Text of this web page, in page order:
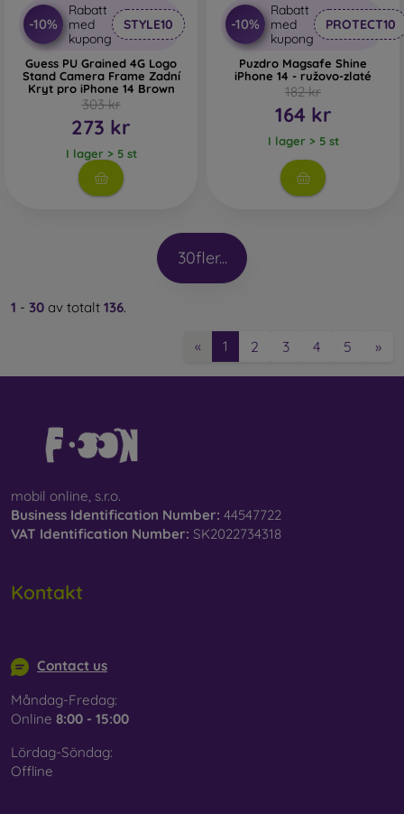
-10%
Rabatt
med
kupong
STYLE10
Guess PU Grained 4G Logo
Stand Camera Frame Zadní
Kryt pro iPhone 14 Brown
303 kr
273 kr
I lager > 5 st
-10%
Rabatt
med
kupong
PROTECT10
Puzdro Magsafe Shine
iPhone 14 - ružovo-zlaté
182 kr
164 kr
I lager > 5 st
30fler...
1 - 30 av totalt 136.
« 1 2 3 4 5 »
mobil online, s.r.o.
Business Identification Number: 44547722
VAT Identification Number: SK2022734318
Kontakt
Contact us
Måndag-Fredag:
Online 8:00 - 15:00
Lördag-Söndag:
Offline